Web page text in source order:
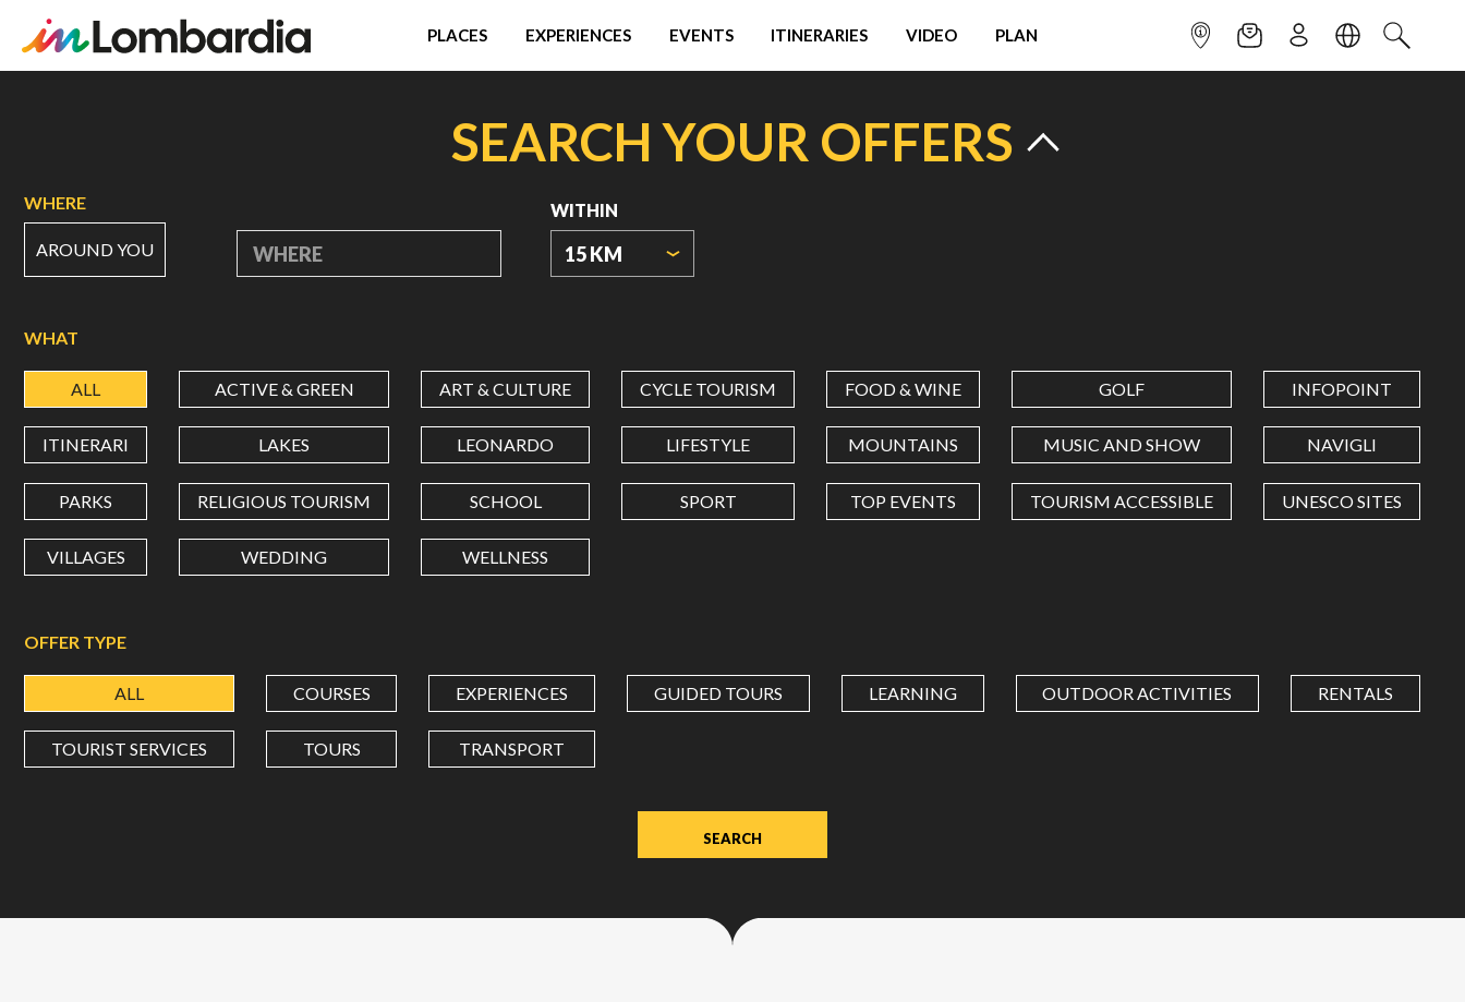
PLACES EXPERIENCES EVENTS ITINERARIES VIDEO PLAN INFOPOINTNEWSLETTER
SIGN UPLANGUAGE
SEARCH
SEARCH YOUR OFFERS
WHERE
AROUND YOU WHERE
WITHIN
15 KM
LONGITUDE
degrees.
Use
dot
(.)
WHAT
ALL ACTIVE & GREEN ART & CULTURE CYCLE TOURISM FOOD & WINE GOLF INFOPOINT
ITINERARI LAKES LEONARDO LIFESTYLE MOUNTAINS MUSIC AND SHOW NAVIGLI
PARKS RELIGIOUS TOURISM SCHOOL SPORT TOP EVENTS TOURISM ACCESSIBLE UNESCO SITES
VILLAGES WEDDING WELLNESS
OFFER TYPE
ALL COURSES EXPERIENCES GUIDED TOURS LEARNING OUTDOOR ACTIVITIES RENTALS
TOURIST SERVICES TOURS TRANSPORT